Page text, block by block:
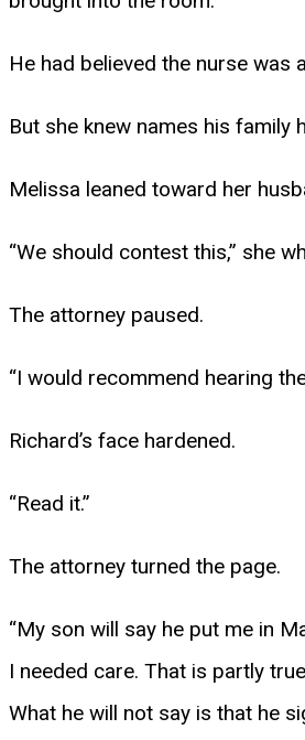
He had believed the nurse was
But she knew names his family
Melissa leaned toward her
“We should contest this,” she
The attorney paused.
“I would recommend hearing
Richard’s face hardened.
“Read it.”
The attorney turned the page.
“My son will say he put me in
I needed care. That is partly
What he will not say is that he